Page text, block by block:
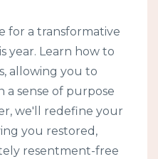
for a transformative
year. Learn how to
allowing you to
a sense of purpose
we'll redefine your
you restored,
resentment-free